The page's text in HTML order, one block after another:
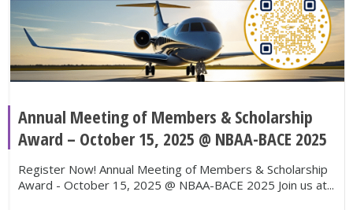
Annual Meeting of Members & Scholarship
Award – October 15, 2025 @ NBAA-BACE 2025
Register Now! Annual Meeting of Members & Scholarship
Award - October 15, 2025 @ NBAA-BACE 2025 Join us at...